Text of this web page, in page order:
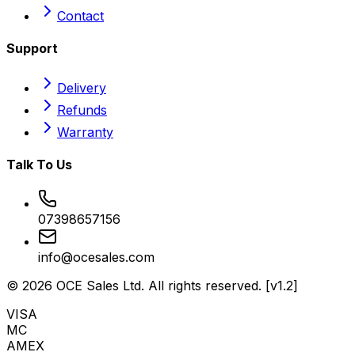
Contact
Support
Delivery
Refunds
Warranty
Talk To Us
07398657156
info@ocesales.com
© 2026 OCE Sales Ltd. All rights reserved. [v1.2]
VISA
MC
AMEX